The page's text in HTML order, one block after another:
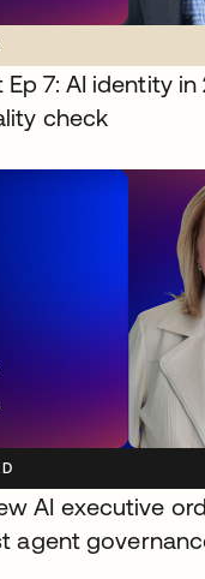
Ep 7: AI identity
check
AI executive
agent